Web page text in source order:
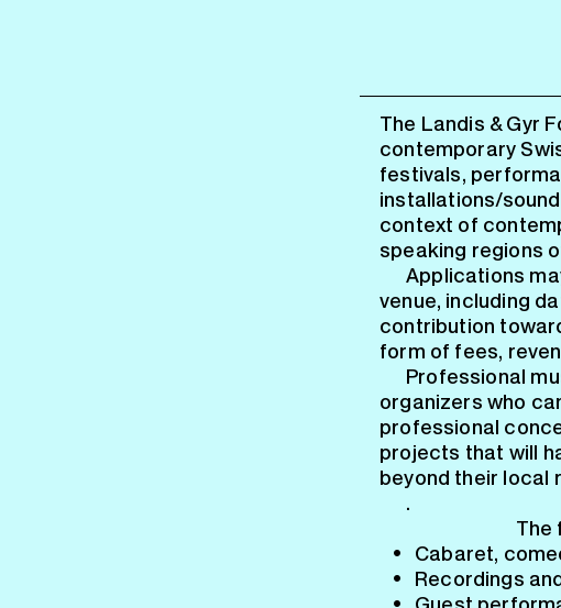
The Landis & Gyr
contemporary
festivals,
installations/
context of
speaking regions
Applications
venue, including
contribution
form of fees,
Professional
organizers who
professional
projects that will
beyond their local
.
The
Cabaret,
Recordings